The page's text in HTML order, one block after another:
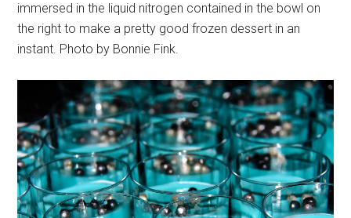
immersed in the liquid nitrogen contained in the bowl on
the right to make a pretty good frozen dessert in an
instant. Photo by Bonnie Fink.